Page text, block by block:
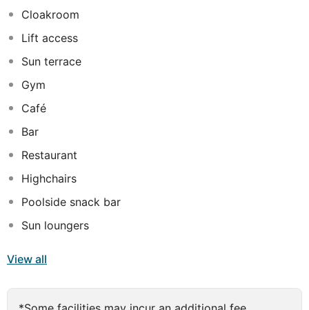
functional space. Guests can enjoy a delectable dining
restaurant. The hotel also features a number of leisure
facilities, ensuring that the needs of every type of
Cloakroom
Lift access
Sun terrace
Gym
Café
Bar
Restaurant
Highchairs
Poolside snack bar
Sun loungers
View all